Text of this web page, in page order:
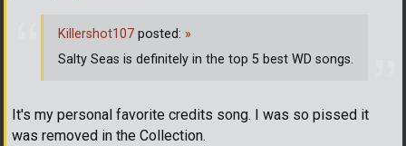
It's my personal favorite credits song. I was so pissed it
was removed in the Collection.
Killershot107 posted: »
Salty Seas is definitely in the top 5 best WD songs.